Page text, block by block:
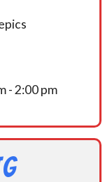
- 2:00 pm